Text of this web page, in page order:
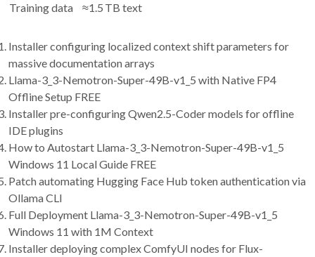
Training data ≈1.5 TB text
Installer configuring localized context shift parameters for
massive documentation arrays
Llama-3_3-Nemotron-Super-49B-v1_5 with Native FP4
Offline Setup FREE
Installer pre-configuring Qwen2.5-Coder models for offline
IDE plugins
How to Autostart Llama-3_3-Nemotron-Super-49B-v1_5
Windows 11 Local Guide FREE
Patch automating Hugging Face Hub token authentication via
Ollama CLI
Full Deployment Llama-3_3-Nemotron-Super-49B-v1_5
Windows 11 with 1M Context
Installer deploying complex ComfyUI nodes for Flux-